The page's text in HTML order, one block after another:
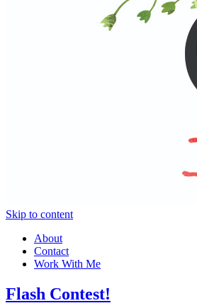
Skip to content
About
Contact
Work With Me
Flash Contest!